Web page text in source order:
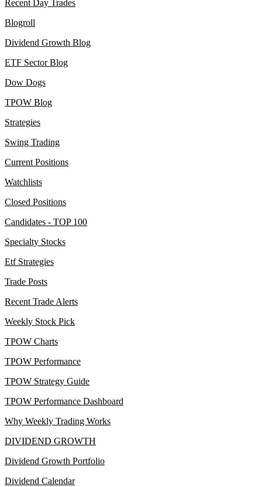
Recent Day Trades
Blogroll
Dividend Growth Blog
ETF Sector Blog
Dow Dogs
TPOW Blog
Strategies
Swing Trading
Current Positions
Watchlists
Closed Positions
Candidates - TOP 100
Specialty Stocks
Etf Strategies
Trade Posts
Recent Trade Alerts
Weekly Stock Pick
TPOW Charts
TPOW Performance
TPOW Strategy Guide
TPOW Performance Dashboard
Why Weekly Trading Works
DIVIDEND GROWTH
Dividend Growth Portfolio
Dividend Calendar